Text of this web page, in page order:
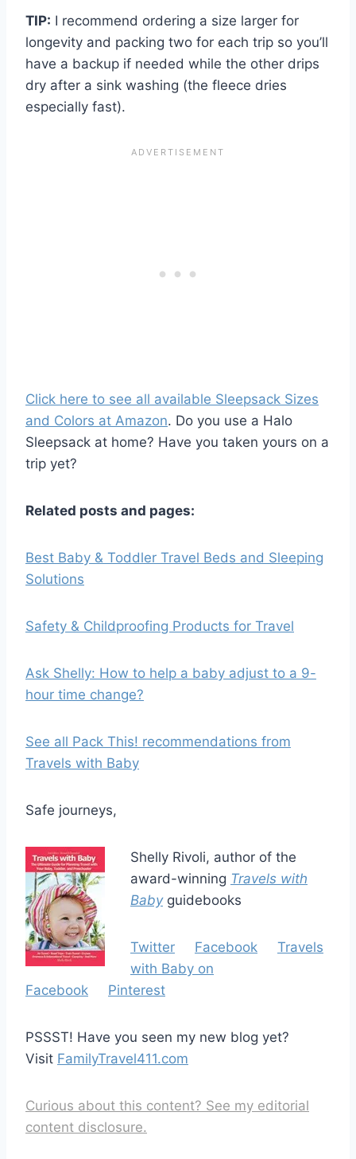
TIP: I recommend ordering a size larger for
longevity and packing two for each trip so you’ll
have a backup if needed while the other drips
dry after a sink washing (the fleece dries
especially fast).
Click here to see all available Sleepsack Sizes
and Colors at Amazon. Do you use a Halo
Sleepsack at home? Have you taken yours on a
trip yet?
Related posts and pages:
Best Baby & Toddler Travel Beds and Sleeping
Solutions
Safety & Childproofing Products for Travel
Ask Shelly: How to help a baby adjust to a 9-
hour time change?
See all Pack This! recommendations from
Travels with Baby
Safe journeys,
Shelly Rivoli, author of the
award-winning Travels with
Babyguidebooks
Twitter Facebook
Travels
with Baby on
Facebook
Pinterest
PSSST! Have you seen my new blog yet?
Visit FamilyTravel411.com
Curious about this content? See my editorial
content disclosure.